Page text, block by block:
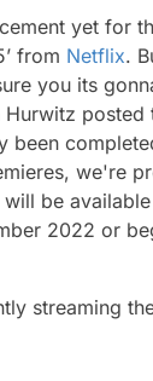
yet for
from Netflix.
you its
posted
been
we're
be
2022 or
streaming